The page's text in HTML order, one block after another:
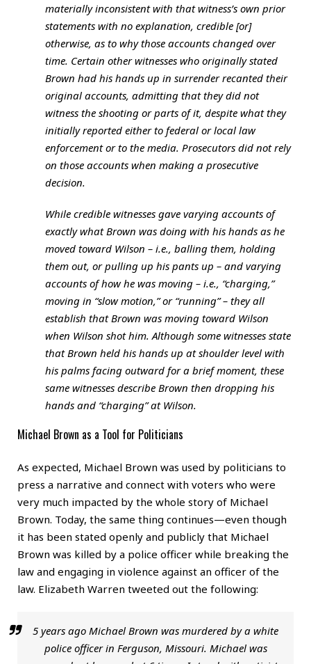
materially inconsistent with that witness’s own prior
statements with no explanation, credible [or]
otherwise, as to why those accounts changed over
time. Certain other witnesses who originally stated
Brown had his hands up in surrender recanted their
original accounts, admitting that they did not
witness the shooting or parts of it, despite what they
initially reported either to federal or local law
enforcement or to the media. Prosecutors did not rely
on those accounts when making a prosecutive
decision.
While credible witnesses gave varying accounts of
exactly what Brown was doing with his hands as he
moved toward Wilson – i.e., balling them, holding
them out, or pulling up his pants up – and varying
accounts of how he was moving – i.e., “charging,”
moving in “slow motion,” or “running” – they all
establish that Brown was moving toward Wilson
when Wilson shot him. Although some witnesses state
that Brown held his hands up at shoulder level with
his palms facing outward for a brief moment, these
same witnesses describe Brown then dropping his
hands and “charging” at Wilson.
Michael Brown as a Tool for Politicians
As expected, Michael Brown was used by politicians to
press a narrative and connect with voters who were
very much impacted by the whole story of Michael
Brown. Today, the same thing continues—even though
it has been stated openly and publicly that Michael
Brown was killed by a police officer while breaking the
law and engaging in violence against an officer of the
law. Elizabeth Warren tweeted out the following:
5 years ago Michael Brown was murdered by a white
police officer in Ferguson, Missouri. Michael was